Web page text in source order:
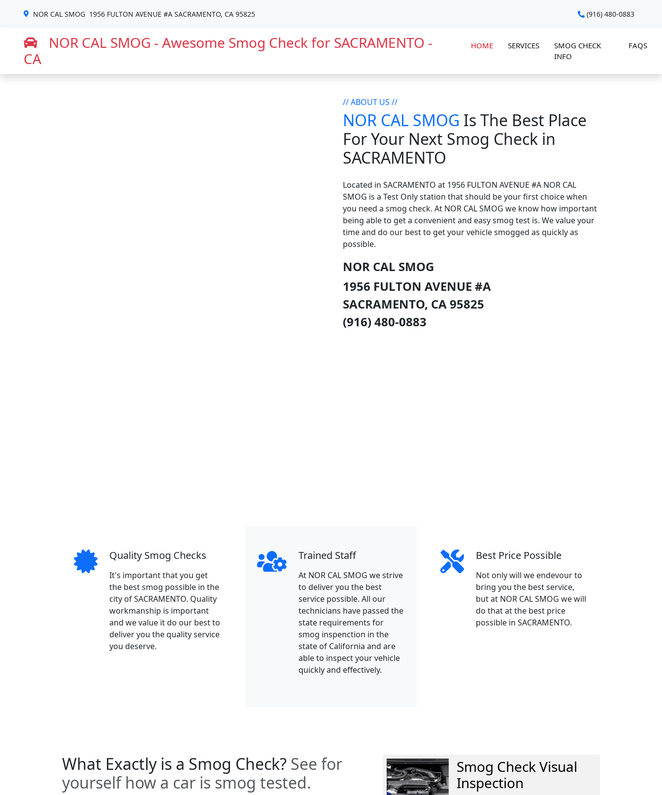
NOR CAL SMOG 1956 FULTON AVENUE #A SACRAMENTO, CA 95825 (916) 480-0883
NOR CAL SMOG - Awesome Smog Check for SACRAMENTO -
CA
HOME SERVICES
SMOG CHECK
INFO
FAQS
// ABOUT US //
NOR CAL SMOG Is The Best Place
For Your Next Smog Check in
SACRAMENTO
Located in SACRAMENTO at 1956 FULTON AVENUE #A NOR CAL
SMOG is a Test Only station that should be your first choice when
you need a smog check. At NOR CAL SMOG we know how important
being able to get a convenient and easy smog test is. We value your
time and do our best to get your vehicle smogged as quickly as
possible.
NOR CAL SMOG
1956 FULTON AVENUE #A
SACRAMENTO, CA95825
(916) 480-0883
Quality Smog Checks
It's important that you get
the best smog possible in the
city of SACRAMENTO. Quality
workmanship is important
and we value it do our best to
deliver you the quality service
you deserve.
Trained Staff
At NOR CAL SMOG we strive
to deliver you the best
service possible. All our
technicians have passed the
state requirements for
smog inspenction in the
state of California and are
able to inspect your vehicle
quickly and effectively.
Best Price Possible
Not only will we endevour to
bring you the best service,
but at NOR CAL SMOG we will
do that at the best price
possible in SACRAMENTO.
What Exactly is a Smog Check? See for
yourself how a car is smog tested.
Smog Check Visual
Inspection